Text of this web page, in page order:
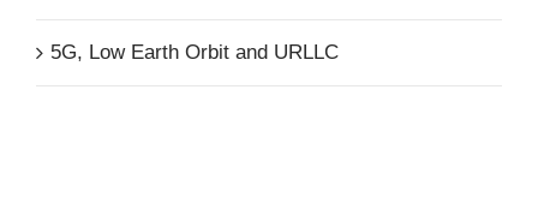
5G, Low Earth Orbit and URLLC